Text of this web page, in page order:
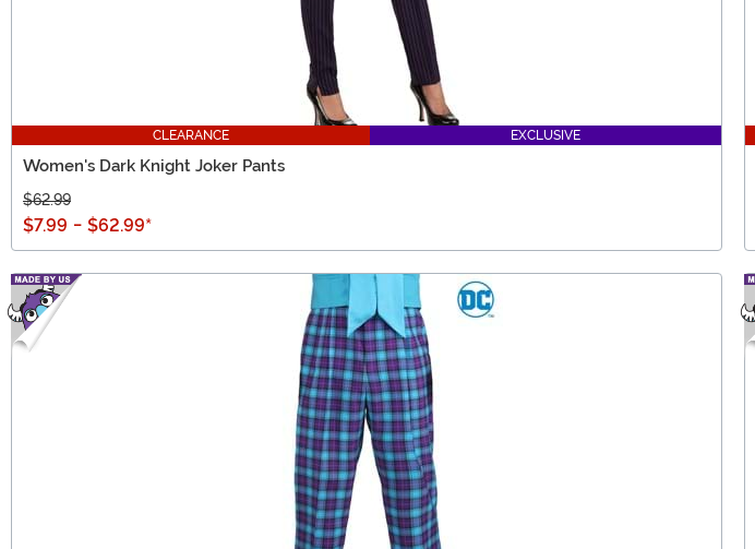
CLEARANCE EXCLUSIVE
Women's Dark Knight Joker Pants
$62.99
$7.99 - $62.99*